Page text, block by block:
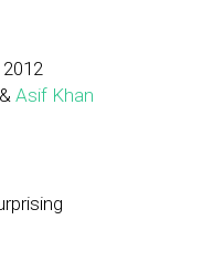
& Asif Khan